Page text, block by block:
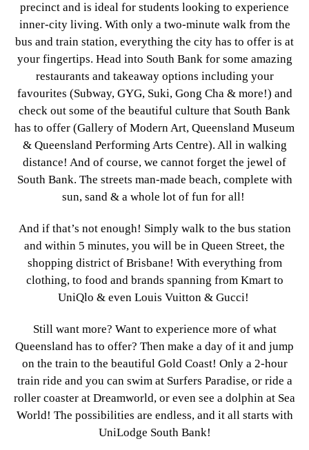
precinct and is ideal for students looking to experience
inner-city living. With only a two-minute walk from the
bus and train station, everything the city has to offer is at
your fingertips. Head into South Bank for some amazing
restaurants and takeaway options including your
favourites (Subway, GYG, Suki, Gong Cha & more!) and
check out some of the beautiful culture that South Bank
has to offer (Gallery of Modern Art, Queensland Museum
& Queensland Performing Arts Centre). All in walking
distance! And of course, we cannot forget the jewel of
South Bank. The streets man-made beach, complete with
sun, sand & a whole lot of fun for all!
And if that’s not enough! Simply walk to the bus station
and within 5 minutes, you will be in Queen Street, the
shopping district of Brisbane! With everything from
clothing, to food and brands spanning from Kmart to
UniQlo & even Louis Vuitton & Gucci!
Still want more? Want to experience more of what
Queensland has to offer? Then make a day of it and jump
on the train to the beautiful Gold Coast! Only a 2-hour
train ride and you can swim at Surfers Paradise, or ride a
roller coaster at Dreamworld, or even see a dolphin at Sea
World! The possibilities are endless, and it all starts with
UniLodge South Bank!